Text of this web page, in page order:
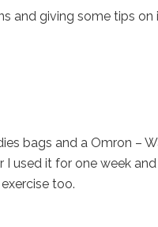
and giving some tips on
bags and a Omron –
used it for one week
too.